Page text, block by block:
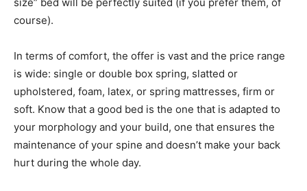
course).
In terms of comfort, the offer is vast and the price range
is wide: single or double box spring, slatted or
upholstered, foam, latex, or spring mattresses, firm or
soft. Know that a good bed is the one that is adapted to
your morphology and your build, one that ensures the
maintenance of your spine and doesn’t make your back
hurt during the whole day.